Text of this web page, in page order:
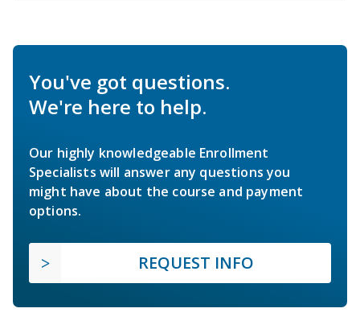
You've got questions.
We're here to help.
Our highly knowledgeable Enrollment
Specialists will answer any questions you
might have about the course and payment
options.
REQUEST INFO